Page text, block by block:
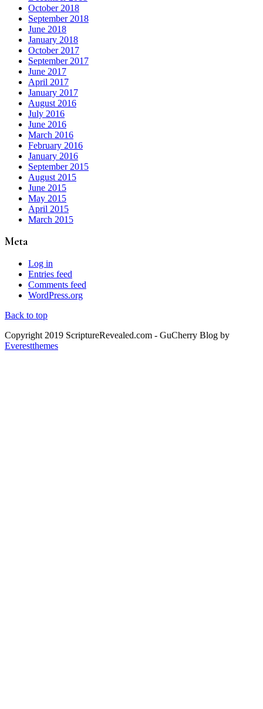
October 2018
September 2018
June 2018
January 2018
October 2017
September 2017
June 2017
April 2017
January 2017
August 2016
July 2016
June 2016
March 2016
February 2016
January 2016
September 2015
August 2015
June 2015
May 2015
April 2015
March 2015
Meta
Log in
Entries feed
Comments feed
WordPress.org
Back to top
Copyright 2019 ScriptureRevealed.com - GuCherry Blog by
Everestthemes